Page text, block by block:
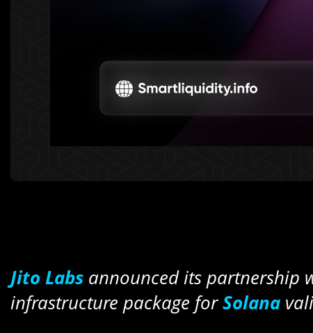
Jito Labs announced its partnership
infrastructure package forSolana